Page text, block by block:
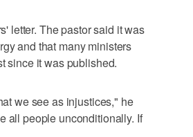
letter. The pastor said it was
and that many ministers
since it was published.
we see as injustices," he
all people unconditionally. If